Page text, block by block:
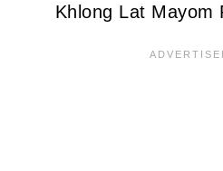
Khlong Lat Mayom